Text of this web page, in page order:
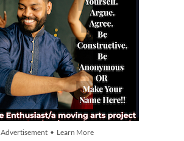
Advertisement • Learn More